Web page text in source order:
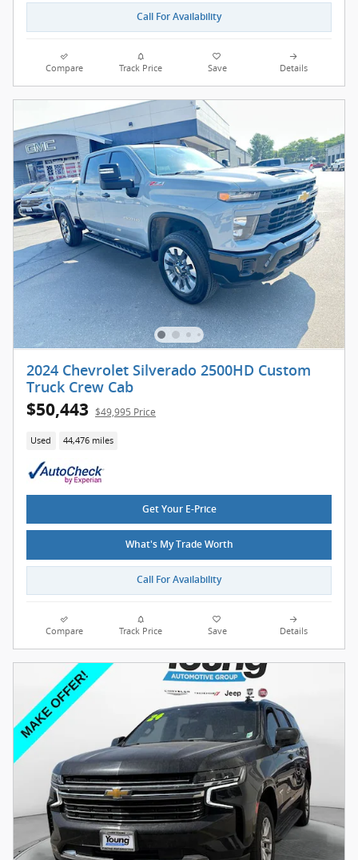
Call For Availability
Compare Track Price Save Details
2024 Chevrolet Silverado 2500HD Custom
Truck Crew Cab
$50,443 $49,995 Price
Used 44,476 miles
Get Your E-Price
What's My Trade Worth
Call For Availability
Compare Track Price Save Details